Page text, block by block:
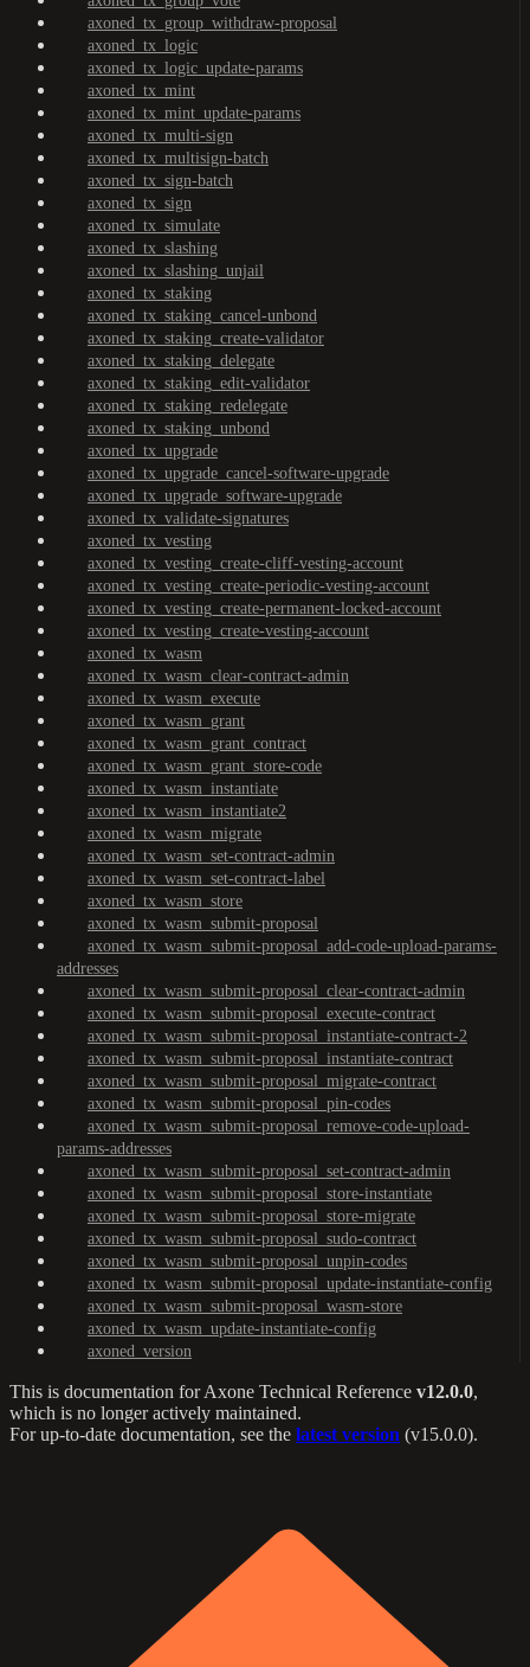
axoned_tx_group_withdraw-proposal
axoned_tx_logic
axoned_tx_logic_update-params
axoned_tx_mint
axoned_tx_mint_update-params
axoned_tx_multi-sign
axoned_tx_multisign-batch
axoned_tx_sign-batch
axoned_tx_sign
axoned_tx_simulate
axoned_tx_slashing
axoned_tx_slashing_unjail
axoned_tx_staking
axoned_tx_staking_cancel-unbond
axoned_tx_staking_create-validator
axoned_tx_staking_delegate
axoned_tx_staking_edit-validator
axoned_tx_staking_redelegate
axoned_tx_staking_unbond
axoned_tx_upgrade
axoned_tx_upgrade_cancel-software-upgrade
axoned_tx_upgrade_software-upgrade
axoned_tx_validate-signatures
axoned_tx_vesting
axoned_tx_vesting_create-cliff-vesting-account
axoned_tx_vesting_create-periodic-vesting-account
axoned_tx_vesting_create-permanent-locked-account
axoned_tx_vesting_create-vesting-account
axoned_tx_wasm
axoned_tx_wasm_clear-contract-admin
axoned_tx_wasm_execute
axoned_tx_wasm_grant
axoned_tx_wasm_grant_contract
axoned_tx_wasm_grant_store-code
axoned_tx_wasm_instantiate
axoned_tx_wasm_instantiate2
axoned_tx_wasm_migrate
axoned_tx_wasm_set-contract-admin
axoned_tx_wasm_set-contract-label
axoned_tx_wasm_store
axoned_tx_wasm_submit-proposal
axoned_tx_wasm_submit-proposal_add-code-upload-params-
addresses
axoned_tx_wasm_submit-proposal_clear-contract-admin
axoned_tx_wasm_submit-proposal_execute-contract
axoned_tx_wasm_submit-proposal_instantiate-contract-2
axoned_tx_wasm_submit-proposal_instantiate-contract
axoned_tx_wasm_submit-proposal_migrate-contract
axoned_tx_wasm_submit-proposal_pin-codes
axoned_tx_wasm_submit-proposal_remove-code-upload-
params-addresses
axoned_tx_wasm_submit-proposal_set-contract-admin
axoned_tx_wasm_submit-proposal_store-instantiate
axoned_tx_wasm_submit-proposal_store-migrate
axoned_tx_wasm_submit-proposal_sudo-contract
axoned_tx_wasm_submit-proposal_unpin-codes
axoned_tx_wasm_submit-proposal_update-instantiate-config
axoned_tx_wasm_submit-proposal_wasm-store
axoned_tx_wasm_update-instantiate-config
axoned_version
This is documentation forAxone Technical Reference v12.0.0,
which is no longer actively maintained.
For up-to-date documentation, see the latest version (v15.0.0).